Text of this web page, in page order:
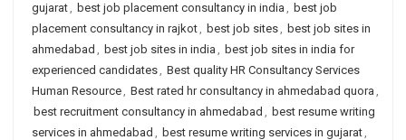
gujarat, best job placement consultancy in india , best job
placement consultancy in rajkot, best job sites, best job sites in
ahmedabad , best job sites in india , best job sites in india for
experienced candidates, Best quality HR Consultancy Services
Human Resource, Best rated hr consultancy in ahmedabad quora ,
best recruitment consultancy in ahmedabad , best resume writing
services in ahmedabad , best resume writing services in gujarat,